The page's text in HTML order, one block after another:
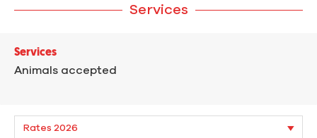
Services
Services
Animals accepted